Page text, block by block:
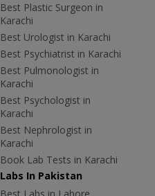
Best Plastic Surgeon in
Karachi
Best Urologist in Karachi
Best Psychiatrist in Karachi
Best Pulmonologist in
Karachi
Best Psychologist in
Karachi
Best Nephrologist in
Karachi
Book Lab Tests in Karachi
Labs In Pakistan